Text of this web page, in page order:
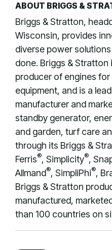
ABOUT BRIGGS &
Briggs & Stratton,
Wisconsin, provides
diverse power
done. Briggs & Stratton
producer of engines
equipment, and is a
manufacturer and
standby generator,
and garden, turf care
through its Briggs &
Ferris®, Simplicity®,
Allmand®, SimpliPhi®,
Briggs & Stratton
manufactured,
than 100 countries on